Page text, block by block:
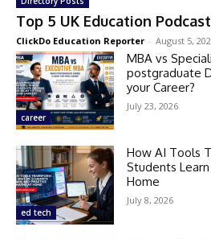
Top 5 UK Education
ClickDo Education Reporter - August 5,
career
MBA vs
postgraduate
your Career?
July 23, 2026
ed tech
How AI Tools
Students
Home
July 8, 2026